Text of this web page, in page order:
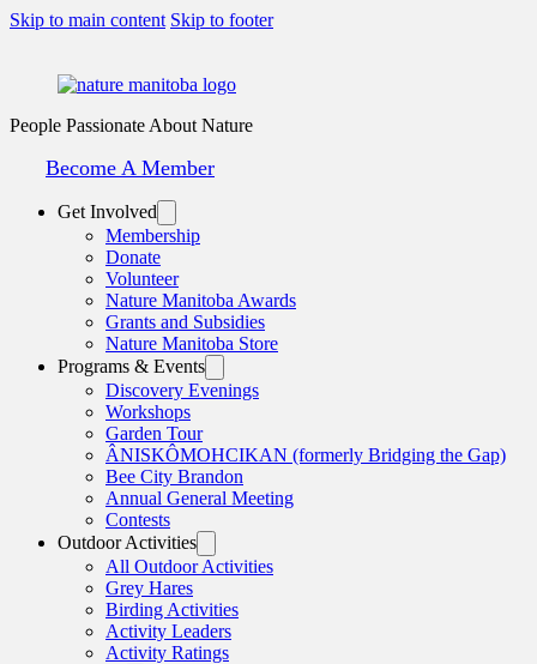
Skip to main content Skip to footer
People Passionate About Nature
Become A Member
Get Involved
Membership
Donate
Volunteer
Nature Manitoba Awards
Grants and Subsidies
Nature Manitoba Store
Programs & Events
Discovery Evenings
Workshops
Garden Tour
ÂNISKÔMOHCIKAN (formerly Bridging the Gap)
Bee City Brandon
Annual General Meeting
Contests
Outdoor Activities
All Outdoor Activities
Grey Hares
Birding Activities
Activity Leaders
Activity Ratings